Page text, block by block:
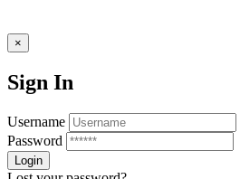
×
Sign In
Username
Password